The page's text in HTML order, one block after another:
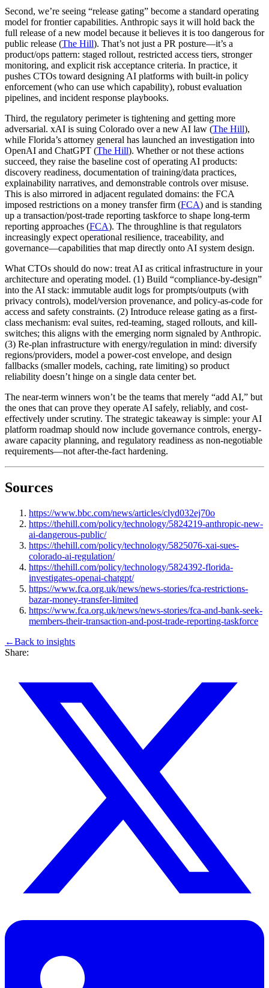
Second, we’re seeing “release gating” become a standard operating
model for frontier capabilities. Anthropic says it will hold back the
full release of a new model because it believes it is too dangerous for
public release (The Hill). That’s not just a PR posture—it’s a
product/ops pattern: staged rollout, restricted access tiers, stronger
monitoring, and explicit risk acceptance criteria. In practice, it
pushes CTOs toward designing AI platforms with built-in policy
enforcement (who can use which capability), robust evaluation
pipelines, and incident response playbooks.
Third, the regulatory perimeter is tightening and getting more
adversarial. xAI is suing Colorado over a new AI law (The Hill),
while Florida’s attorney general has launched an investigation into
OpenAI and ChatGPT (The Hill). Whether or not these actions
succeed, they raise the baseline cost of operating AI products:
discovery readiness, documentation of training/data practices,
explainability narratives, and demonstrable controls over misuse.
This is also mirrored in adjacent regulated domains: the FCA
imposed restrictions on a money transfer firm (FCA) and is standing
up a transaction/post-trade reporting taskforce to shape long-term
reporting approaches (FCA). The throughline is that regulators
increasingly expect operational resilience, traceability, and
governance—capabilities that map directly onto AI system design.
What CTOs should do now: treat AI as critical infrastructure in your
architecture and operating model. (1) Build “compliance-by-design”
into the AI stack: immutable audit logs for prompts/outputs (with
privacy controls), model/version provenance, and policy-as-code for
access and safety constraints. (2) Introduce release gating as a first-
class mechanism: eval suites, red-teaming, staged rollouts, and kill-
switches; this aligns with the emerging norm signaled by Anthropic.
(3) Re-plan infrastructure with energy/regulation in mind: diversify
regions/providers, model a power-cost envelope, and design
fallbacks (smaller models, caching, rate limiting) so product
reliability doesn’t hinge on a single data center bet.
The near-term winners won’t be the teams that merely “add AI,” but
the ones that can prove they operate AI safely, reliably, and cost-
effectively under scrutiny. The strategic takeaway is simple: your AI
platform roadmap should now include governance controls, energy-
aware capacity planning, and regulatory readiness as non-negotiable
requirements—not after-the-fact hardening.
Sources
https://www.bbc.com/news/articles/clyd032ej70o
https://thehill.com/policy/technology/5824219-anthropic-new-
ai-dangerous-public/
https://thehill.com/policy/technology/5825076-xai-sues-
colorado-ai-regulation/
https://thehill.com/policy/technology/5824392-florida-
investigates-openai-chatgpt/
https://www.fca.org.uk/news/news-stories/fca-restrictions-
bazar-money-transfer-limited
https://www.fca.org.uk/news/news-stories/fca-and-bank-seek-
members-their-transaction-and-post-trade-reporting-taskforce
←Back to insights
Share: